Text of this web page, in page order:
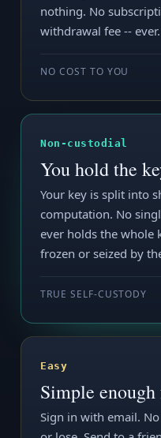
nothing. No
withdrawal fee -- ever.
NO COST TO YOU
Non-custodial
You hold the
Your key is split into
computation. No
ever holds the whole
frozen or seized by
TRUE SELF-CUSTODY
Easy
Simple enough
Sign in with email.